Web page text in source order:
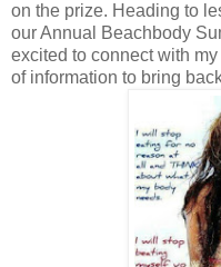
on the prize. Heading to
our Annual Beachbody
excited to connect with
of information to bring